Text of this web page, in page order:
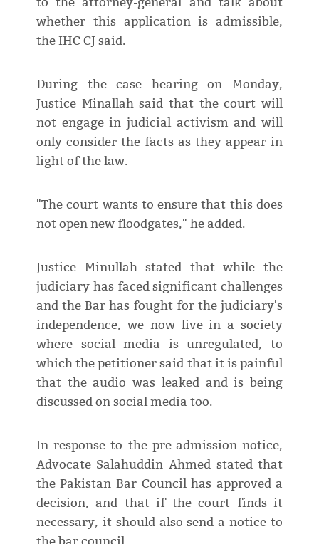
whether this application is admissible,
the IHC CJ said.
During the case hearing on Monday,
Justice Minallah said that the court will
not engage in judicial activism and will
only consider the facts as they appear in
light of the law.
"The court wants to ensure that this does
not open new floodgates," he added.
Justice Minullah stated that while the
judiciary has faced significant challenges
and the Bar has fought for the judiciary's
independence, we now live in a society
where social media is unregulated, to
which the petitioner said that it is painful
that the audio was leaked and is being
discussed on social media too.
In response to the pre-admission notice,
Advocate Salahuddin Ahmed stated that
the Pakistan Bar Council has approved a
decision, and that if the court finds it
necessary, it should also send a notice to